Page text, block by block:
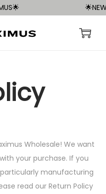
Wholesale! We want
your purchase. If you
manufacturing
read our Return Policy